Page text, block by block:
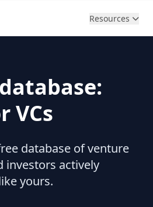
Resources
VCs
database of venture
investors actively
yours.